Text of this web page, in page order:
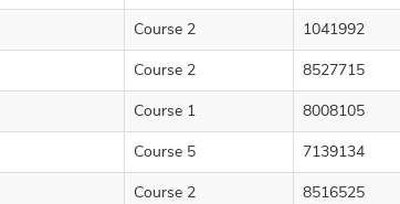
Course 2
1041992
Course 2
8527715
Course 1
8008105
Course 5
7139134
Course 2
8516525